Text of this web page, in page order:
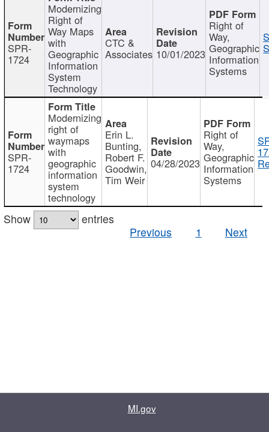
SPR-
1724
Modernizing
Right of
Way Maps
with
Geographic
Information
System
Technology
CTC &
Associates 10/01/2023
Right of
Way,
Geographic
Information
Systems
SPR-
1724
Modernizing
right of
waymaps
with
geographic
information
system
technology
Erin L.
Bunting,
Robert F.
Goodwin,
Tim Weir
04/28/2023
Right of
Way,
Geographic
Information
Systems
Show
entries
Previous
1 Next
MI.gov